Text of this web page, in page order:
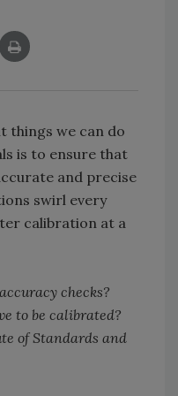
things we can do
is to ensure that
and precise
swirl every
calibration at a
checks?
to be calibrated?
of Standards and